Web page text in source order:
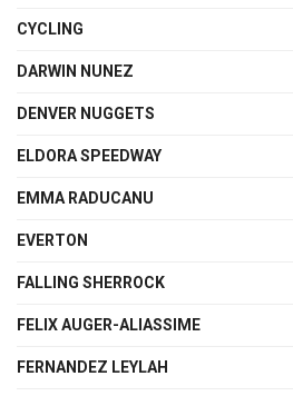
CYCLING
DARWIN NUNEZ
DENVER NUGGETS
ELDORA SPEEDWAY
EMMA RADUCANU
EVERTON
FALLING SHERROCK
FELIX AUGER-ALIASSIME
FERNANDEZ LEYLAH